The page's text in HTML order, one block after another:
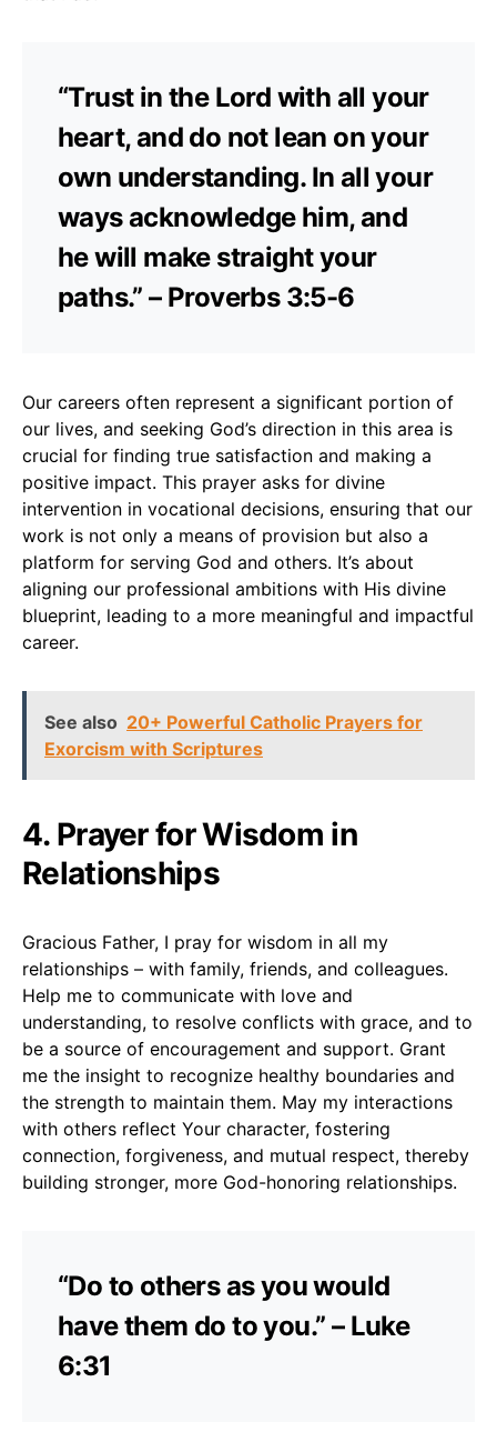
“Trust in the Lord with all your
heart, and do not lean on your
own understanding. In all your
ways acknowledge him, and
he will make straight your
paths.” – Proverbs 3:5-6
Our careers often represent a significant portion of
our lives, and seeking God’s direction in this area is
crucial for finding true satisfaction and making a
positive impact. This prayer asks for divine
intervention in vocational decisions, ensuring that our
work is not only a means of provision but also a
platform for serving God and others. It’s about
aligning our professional ambitions with His divine
blueprint, leading to a more meaningful and impactful
career.
See also 20+ Powerful Catholic Prayers for
Exorcism with Scriptures
4. Prayer for Wisdom in
Relationships
Gracious Father, I pray for wisdom in all my
relationships – with family, friends, and colleagues.
Help me to communicate with love and
understanding, to resolve conflicts with grace, and to
be a source of encouragement and support. Grant
me the insight to recognize healthy boundaries and
the strength to maintain them. May my interactions
with others reflect Your character, fostering
connection, forgiveness, and mutual respect, thereby
building stronger, more God-honoring relationships.
“Do to others as you would
have them do to you.” – Luke
6:31